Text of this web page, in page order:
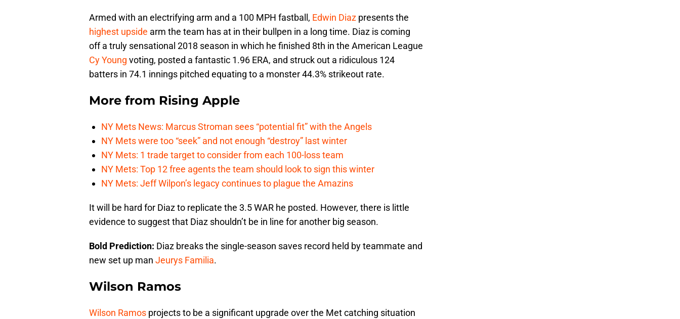
Armed with an electrifying arm and a 100 MPH fastball, Edwin Diaz presents the
highest upside arm the team has at in their bullpen in a long time. Diaz is coming
off a truly sensational 2018 season in which he finished 8th in the American League
Cy Young voting, posted a fantastic 1.96 ERA, and struck out a ridiculous 124
batters in 74.1 innings pitched equating to a monster 44.3% strikeout rate.
More from Rising Apple
NY Mets News: Marcus Stroman sees “potential fit” with the Angels
NY Mets were too “seek” and not enough “destroy” last winter
NY Mets: 1 trade target to consider from each 100-loss team
NY Mets: Top 12 free agents the team should look to sign this winter
NY Mets: Jeff Wilpon’s legacy continues to plague the Amazins
It will be hard for Diaz to replicate the 3.5 WAR he posted. However, there is little
evidence to suggest that Diaz shouldn’t be in line for another big season.
Bold Prediction: Diaz breaks the single-season saves record held by teammate and
new set up man Jeurys Familia.
Wilson Ramos
Wilson Ramos projects to be a significant upgrade over the Met catching situation